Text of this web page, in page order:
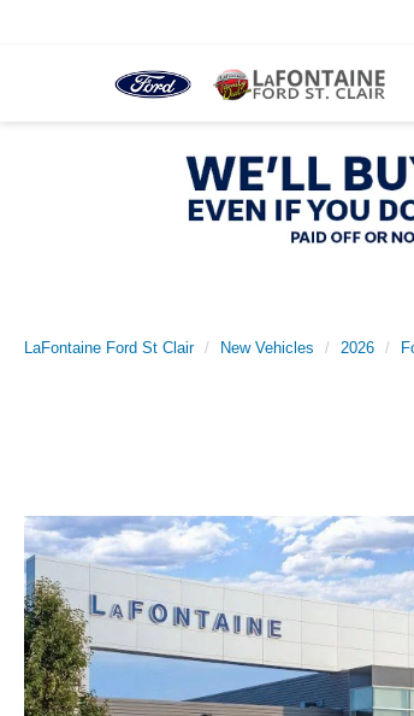
LaFontaine Ford St Clair New Vehicles 2026